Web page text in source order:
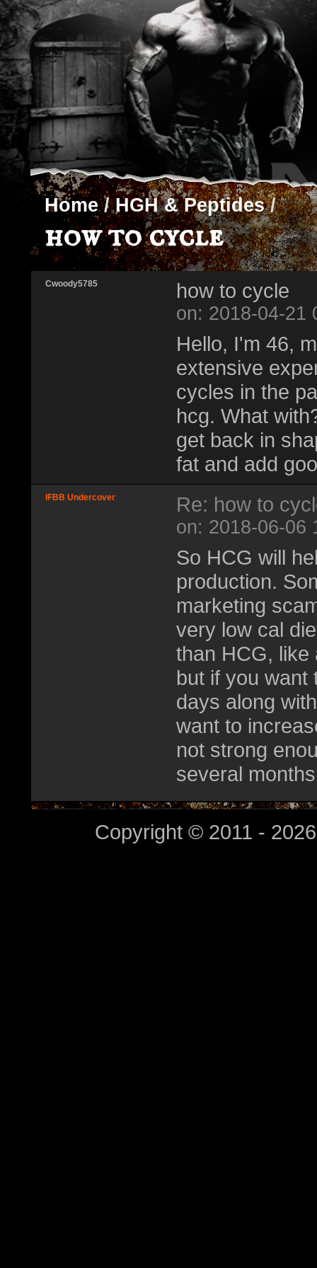
Home/HGH & Peptides/
how to cycle
Cwoody5785 how to cycle
on: 2018-04-21
Hello, I'm 46,
extensive
cycles in the
hcg. What
get back in
fat and add
IFBB Undercover Re: how to
on: 2018-06-06
So HCG will
production.
marketing
very low cal
than HCG, like
but if you want
days along
want to
not strong
several months
Copyright © 2011 -